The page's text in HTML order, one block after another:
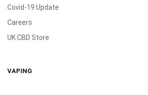
Covid-19 Update
Careers
UK CBD Store
VAPING